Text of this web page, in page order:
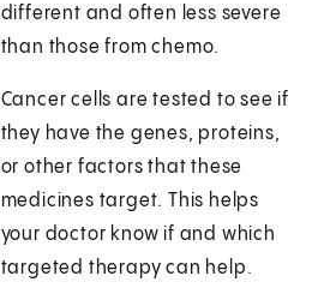
different and often less severe
than those from chemo.
Cancer cells are tested to see if
they have the genes, proteins,
or other factors that these
medicines target. This helps
your doctor know if and which
targeted therapy can help.